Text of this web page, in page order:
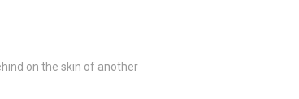
on the skin of another